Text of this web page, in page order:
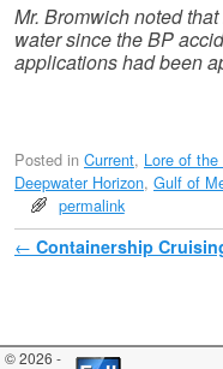
Mr. Bromwich noted
water since the BP
applications had been
Posted in Current, Lore of the
Deepwater Horizon, Gulf of
permalink
Post navigation
← Containership
© 2026 -